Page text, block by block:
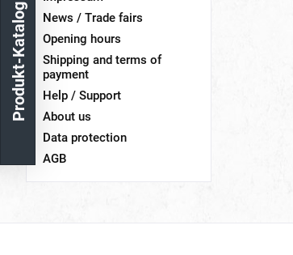
News / Trade fairs
Opening hours
Shipping and terms of
payment
Help / Support
About us
Data protection
AGB
Produkt-Katalog